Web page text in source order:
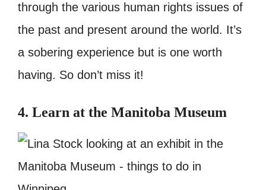
through the various human rights issues of
the past and present around the world. It’s
a sobering experience but is one worth
having. So don’t miss it!
4. Learn at the Manitoba Museum